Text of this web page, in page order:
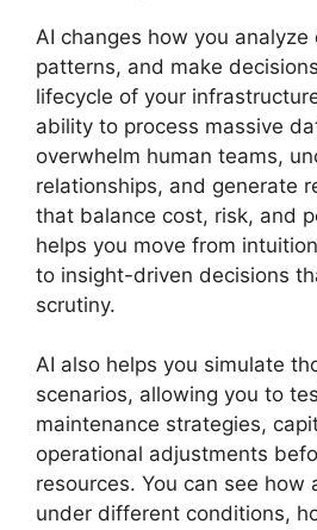
AI changes how you
patterns, and make
lifecycle of your
ability to process massive
overwhelm human teams,
relationships, and generate
that balance cost, risk, and
helps you move from
to insight-driven decisions
scrutiny.
AI also helps you simulate
scenarios, allowing you to
maintenance strategies,
operational adjustments
resources. You can see how
under different conditions,